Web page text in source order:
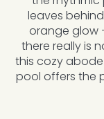
leaves
orange glow
there really is
this cozy
pool offers the